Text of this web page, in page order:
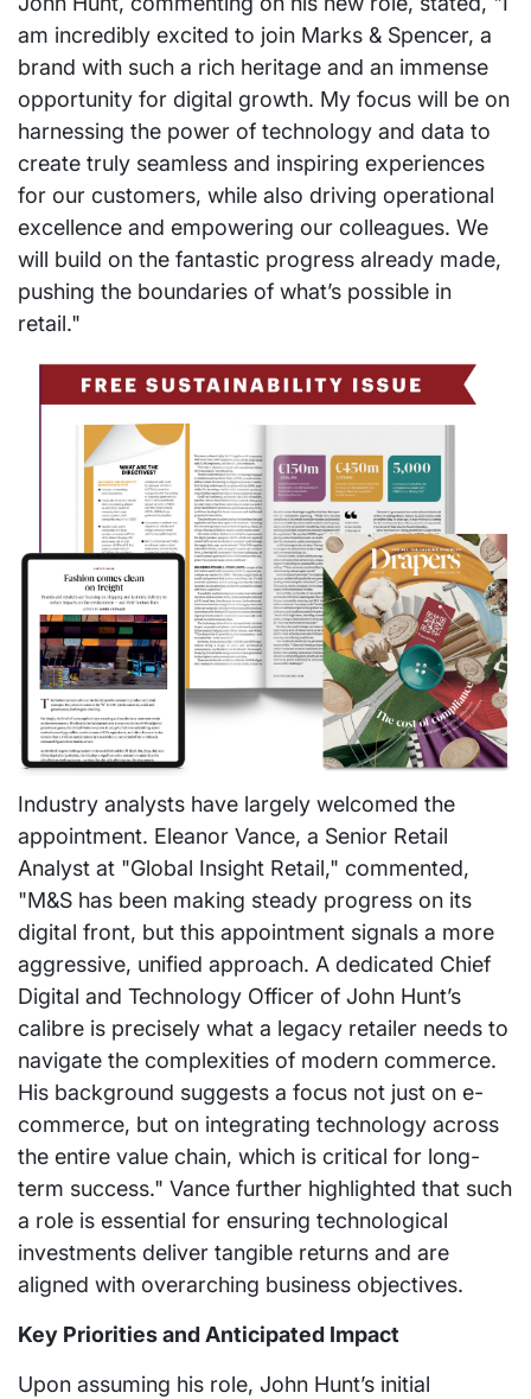
am incredibly excited to join Marks & Spencer, a
brand with such a rich heritage and an immense
opportunity for digital growth. My focus will be on
harnessing the power of technology and data to
create truly seamless and inspiring experiences
for our customers, while also driving operational
excellence and empowering our colleagues. We
will build on the fantastic progress already made,
pushing the boundaries of what’s possible in
retail."
Industry analysts have largely welcomed the
appointment. Eleanor Vance, a Senior Retail
Analyst at "Global Insight Retail," commented,
"M&S has been making steady progress on its
digital front, but this appointment signals a more
aggressive, unified approach. A dedicated Chief
Digital and Technology Officer of John Hunt’s
calibre is precisely what a legacy retailer needs to
navigate the complexities of modern commerce.
His background suggests a focus not just on e-
commerce, but on integrating technology across
the entire value chain, which is critical for long-
term success." Vance further highlighted that such
a role is essential for ensuring technological
investments deliver tangible returns and are
aligned with overarching business objectives.
Key Priorities and Anticipated Impact
Upon assuming his role, John Hunt’s initial